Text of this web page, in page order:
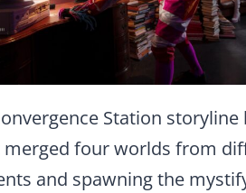
Station
merged four worlds from
and spawning the